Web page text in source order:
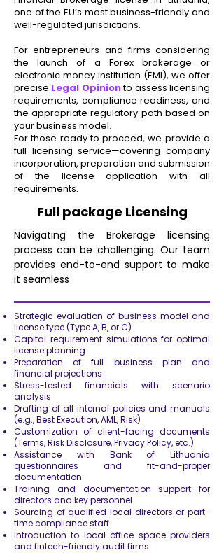
one of the EU’s most business-friendly and
well-regulated jurisdictions.
For entrepreneurs and firms considering
the launch of a Forex brokerage or
electronic money institution (EMI), we offer
precise Legal Opinionto assess licensing
requirements, compliance readiness, and
the appropriate regulatory path based on
your business model.
For those ready to proceed, we provide a
full licensing service—covering company
incorporation, preparation and submission
of the licenseapplication with all
requirements.
Full package Licensing
Navigating the Brokerage licensing
process can be challenging. Our team
provides end-to-end support to make
it seamless
Strategic evaluation of business model and
license type (Type A, B, or C)
Capital requirement simulations for optimal
license planning
Preparation of full business plan and
financial projections
Stress-tested financials with scenario
analysis
Drafting of all internal policies and manuals
(e.g., Best Execution, AML, Risk)
Customization of client-facing documents
(Terms, Risk Disclosure, Privacy Policy, etc.)
Assistance with Bank of Lithuania
questionnaires and fit-and-proper
documentation
Training and documentation support for
directors and key personnel
Sourcing of qualified local directors or part-
time compliance staff
Introduction to local office space providers
and fintech-friendly audit firms